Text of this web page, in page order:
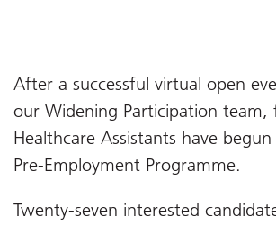
After a successful virtual open
our Widening Participation team,
Healthcare Assistants have
Pre-Employment Programme.
Twenty-seven interested